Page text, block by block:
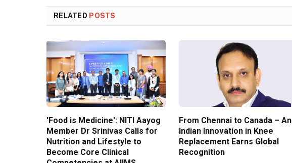
RELATED POSTS
'Food is Medicine': NITI Aayog
Member Dr Srinivas Calls for
Nutrition and Lifestyle to
Become Core Clinical
From Chennai to Canada – An
Indian Innovation in Knee
Replacement Earns Global
Recognition